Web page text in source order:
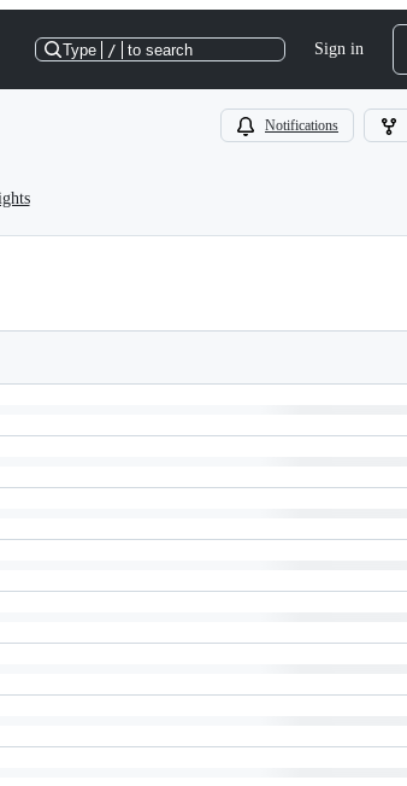
Type / to search Sign in
Notifications